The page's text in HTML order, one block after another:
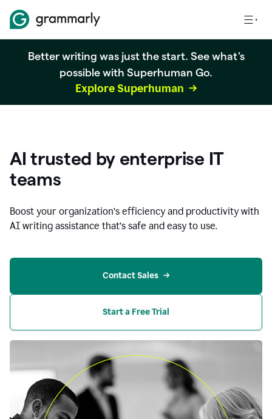
Better writing was just the start. See what's
possible with Superhuman Go.
Explore Superhuman
AI trusted by enterprise IT
teams
Boost your organization’s efficiency and productivity with
AI writing assistance that’s safe and easy to use.
Contact Sales
Start a Free Trial